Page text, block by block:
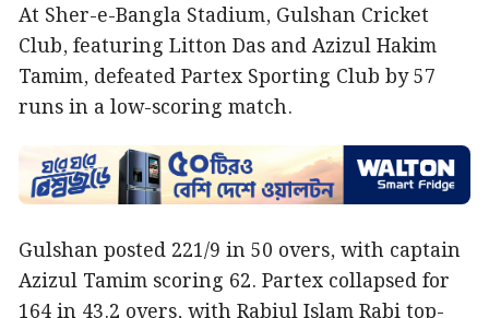
At Sher-e-Bangla Stadium, Gulshan Cricket
Club, featuring Litton Das and Azizul Hakim
Tamim, defeated Partex Sporting Club by 57
runs in a low-scoring match.
Gulshan posted 221/9 in 50 overs, with captain
Azizul Tamim scoring 62. Partex collapsed for